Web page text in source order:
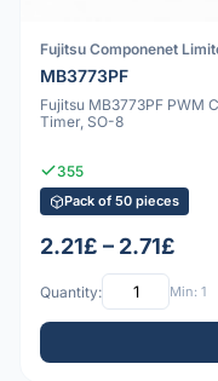
Fujitsu Componenet
MB3773PF
Fujitsu MB3773PF PWM
Timer, SO-8
355
Pack of 50 pieces
2.21£ – 2.71£
Quantity: Min: 1